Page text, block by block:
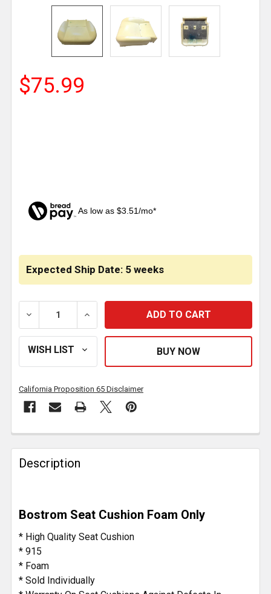
$75.99
As low as $3.51/mo*
Expected Ship Date: 5 weeks
DECREASE QUANTITY OF BOSTROM 915 SEAT
INCREASE QUANTITY OF BOSTROM 915
California Proposition 65 Disclaimer
FREQUENTLY
BOUGHT
TOGETHER:
SELECT
ALL
ADD
TO CART
Description
Bostrom Seat Cushion Foam Only
* High Quality Seat Cushion
* 915
* Foam
* Sold Individually